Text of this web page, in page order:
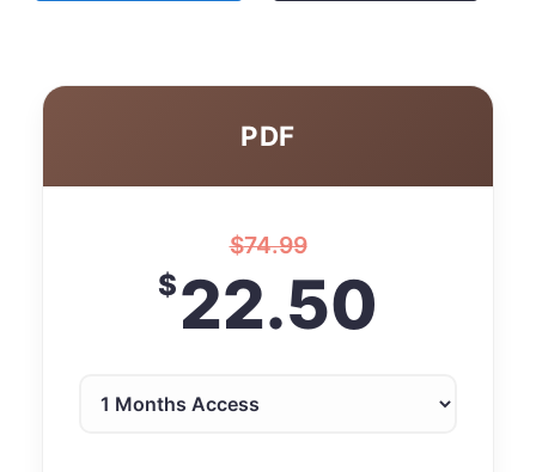
PDF
$74.99
$22.50